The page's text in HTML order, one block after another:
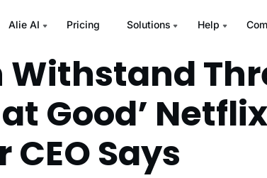
Alie AI Pricing Solutions Help
Withstand
Good’
Says